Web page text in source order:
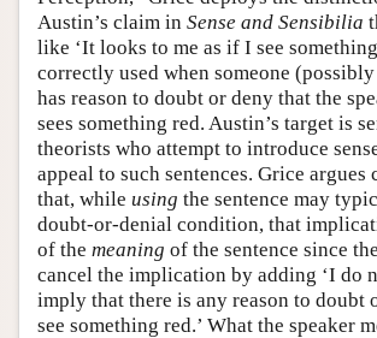
Austin’s claim in Sense and Sensibilia
like ‘It looks to me as if I see
correctly used when someone
has reason to doubt or deny that the
sees something red. Austin’s target is
theorists who attempt to introduce
appeal to such sentences. Grice
that, while using the sentence may
doubt-or-denial condition, that
of the meaning of the sentence since
cancel the implication by adding ‘I do
imply that there is any reason to doubt
see something red.’ What the speaker